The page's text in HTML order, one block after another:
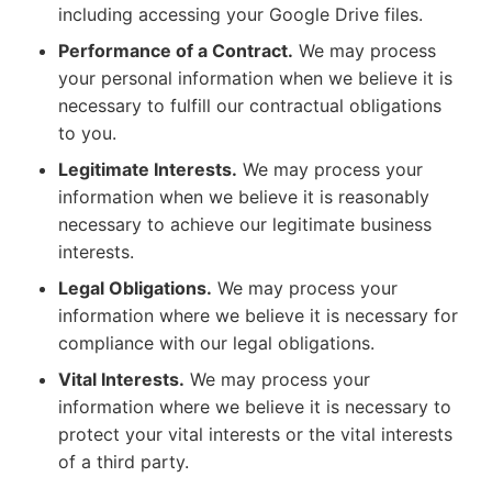
including accessing your Google Drive files.
Performance of a Contract. We may process
your personal information when we believe it is
necessary to fulfill our contractual obligations
to you.
Legitimate Interests. We may process your
information when we believe it is reasonably
necessary to achieve our legitimate business
interests.
Legal Obligations. We may process your
information where we believe it is necessary for
compliance with our legal obligations.
Vital Interests. We may process your
information where we believe it is necessary to
protect your vital interests or the vital interests
of a third party.